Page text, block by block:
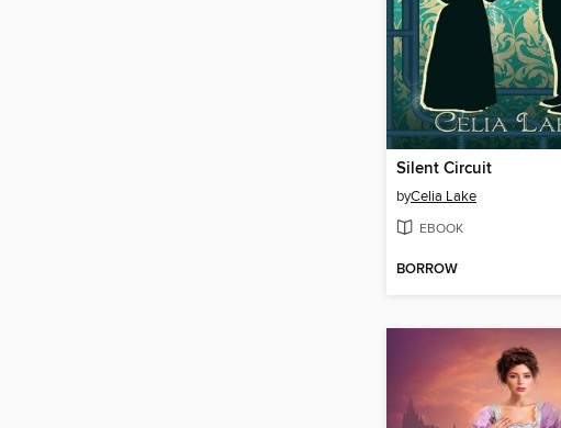
Silent Circuit
byCelia Lake
EBOOK
BORROW